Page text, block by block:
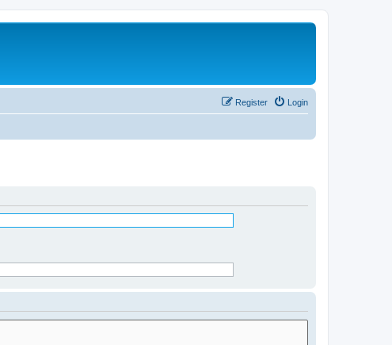
Login
Register